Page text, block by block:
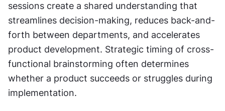
sessions create a shared understanding that
streamlines decision-making, reduces back-and-
forth between departments, and accelerates
product development. Strategic timing of cross-
functional brainstorming often determines
whether a product succeeds or struggles during
implementation.